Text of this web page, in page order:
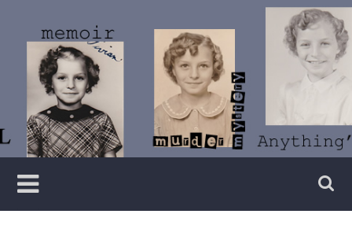
content
Vivian
Lawry
Writer